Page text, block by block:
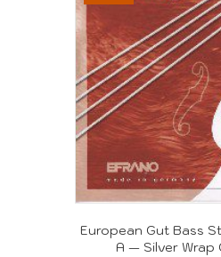
European Gut Bass
A — Silver Wrap